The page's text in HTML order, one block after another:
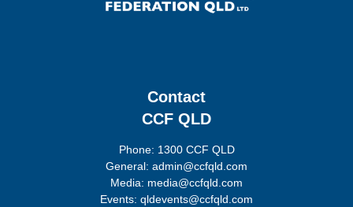
Contact
CCF QLD
Phone: 1300 CCF QLD
General: admin@ccfqld.com
Media: media@ccfqld.com
Events: qldevents@ccfqld.com